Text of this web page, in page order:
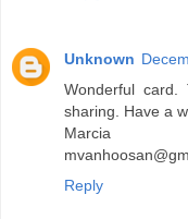
Unknown
Wonderful
sharing. Have a
Marcia
Reply